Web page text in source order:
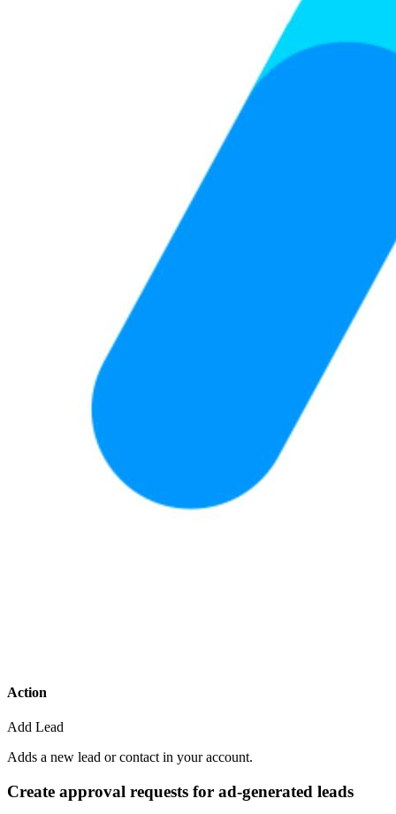
Action
Add Lead
Adds a new lead or contact in your account.
Create approval requests for ad-generated leads